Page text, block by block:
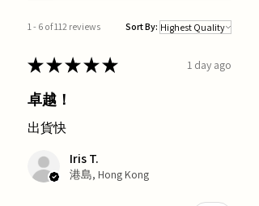
1 - 6 of 112 reviews Sort By:
★★★★★ 1 day ago
卓越！
出貨快
Iris T.
港島, Hong Kong